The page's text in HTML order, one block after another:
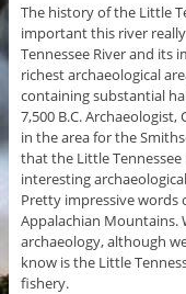
The history of the Little
important this river
Tennessee River and its
richest archaeological
containing substantial
7,500 B.C.
in the area for the
that the Little
interesting
Pretty impressive words
Appalachian Mountains.
archaeology, although
know is the Little
fishery.